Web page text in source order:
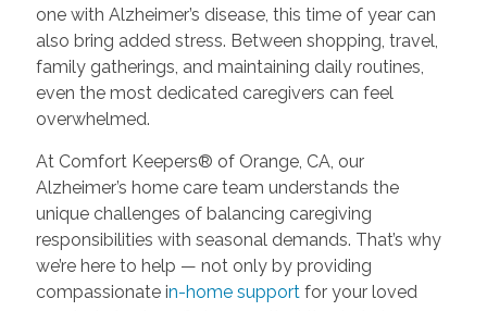
one with Alzheimer’s disease, this time of year can
also bring added stress. Between shopping, travel,
family gatherings, and maintaining daily routines,
even the most dedicated caregivers can feel
overwhelmed.
At Comfort Keepers® of Orange, CA, our
Alzheimer’s home care team understands the
unique challenges of balancing caregiving
responsibilities with seasonal demands. That’s why
we’re here to help — not only by providing
compassionate in-home supportfor your loved